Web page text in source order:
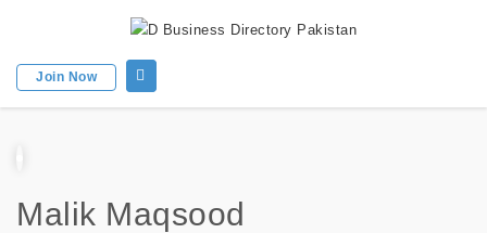
Join Now
Malik Maqsood